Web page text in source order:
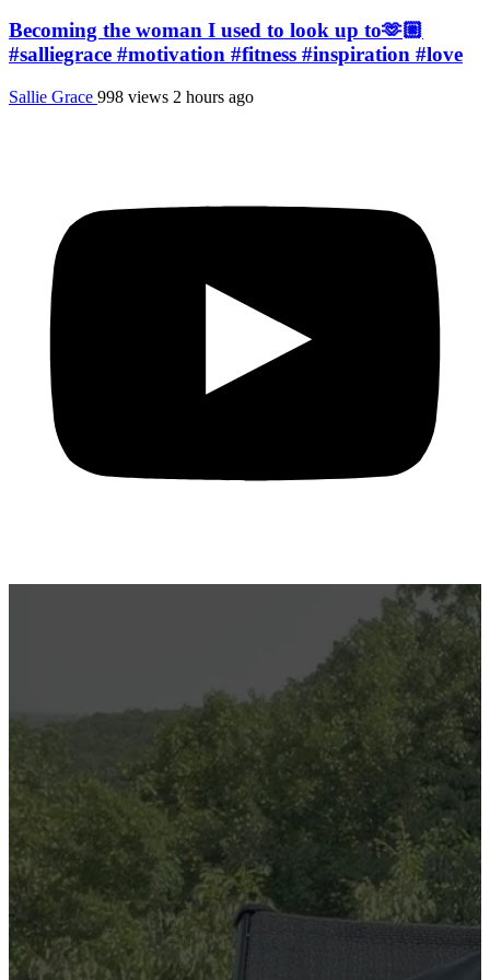
Becoming the woman I used to look up to🫶🏼
#salliegrace #motivation #fitness #inspiration #love
Sallie Grace 998 views 2 hours ago